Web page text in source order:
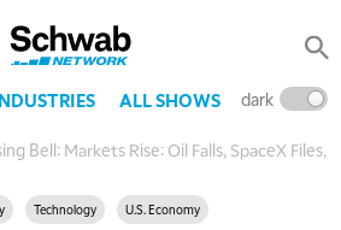
ALL SHOWS dark
Bell: Markets Rise: Oil Falls, SpaceX
Technology U.S. Economy